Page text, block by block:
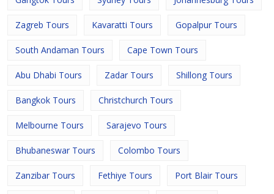
Zagreb Tours Kavaratti Tours Gopalpur Tours
South Andaman Tours Cape Town Tours
Abu Dhabi Tours Zadar Tours Shillong Tours
Bangkok Tours Christchurch Tours
Melbourne Tours Sarajevo Tours
Bhubaneswar Tours Colombo Tours
Zanzibar Tours Fethiye Tours Port Blair Tours